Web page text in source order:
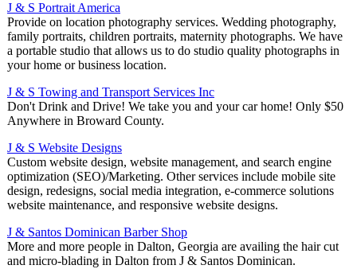
J & S Portrait America
Provide on location photography services. Wedding photography,
family portraits, children portraits, maternity photographs. We have
a portable studio that allows us to do studio quality photographs in
your home or business location.
J & S Towing and Transport Services Inc
Don't Drink and Drive! We take you and your car home! Only $50
Anywhere in Broward County.
J & S Website Designs
Custom website design, website management, and search engine
optimization (SEO)/Marketing. Other services include mobile site
design, redesigns, social media integration, e-commerce solutions
website maintenance, and responsive website designs.
J & Santos Dominican Barber Shop
More and more people in Dalton, Georgia are availing the hair cut
and micro-blading in Dalton from J & Santos Dominican.